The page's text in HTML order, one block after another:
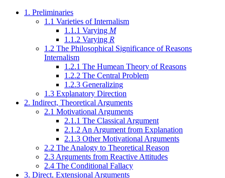
1. Preliminaries
1.1 Varieties of Internalism
1.1.1 Varying M
1.1.2 Varying R
1.2 The Philosophical Significance of Reasons
Internalism
1.2.1 The Humean Theory of Reasons
1.2.2 The Central Problem
1.2.3 Generalizing
1.3 Explanatory Direction
2. Indirect, Theoretical Arguments
2.1 Motivational Arguments
2.1.1 The Classical Argument
2.1.2 An Argument from Explanation
2.1.3 Other Motivational Arguments
2.2 The Analogy to Theoretical Reason
2.3 Arguments from Reactive Attitudes
2.4 The Conditional Fallacy
3. Direct, Extensional Arguments